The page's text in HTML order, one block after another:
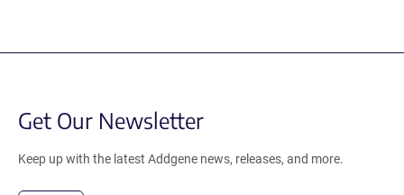
Get Our Newsletter
Keep up with the latest Addgene news, releases, and more.